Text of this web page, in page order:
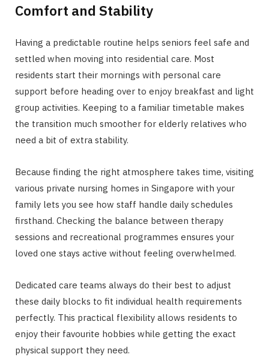
Comfort and Stability
Having a predictable routine helps seniors feel safe and
settled when moving into residential care. Most
residents start their mornings with personal care
support before heading over to enjoy breakfast and light
group activities. Keeping to a familiar timetable makes
the transition much smoother for elderly relatives who
need a bit of extra stability.
Because finding the right atmosphere takes time, visiting
various private nursing homes in Singapore with your
family lets you see how staff handle daily schedules
firsthand. Checking the balance between therapy
sessions and recreational programmes ensures your
loved one stays active without feeling overwhelmed.
Dedicated care teams always do their best to adjust
these daily blocks to fit individual health requirements
perfectly. This practical flexibility allows residents to
enjoy their favourite hobbies while getting the exact
physical support they need.